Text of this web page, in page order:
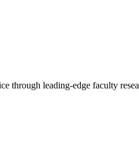
through leading-edge faculty